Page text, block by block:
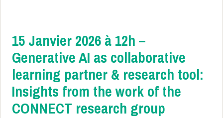
15 Janvier 2026 à 12h –
Generative AI as collaborative
learning partner & research tool:
Insights from the work of the
CONNECT research group